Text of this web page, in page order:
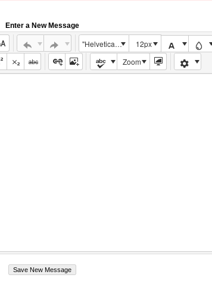
Enter a New Message
"Helvetica Neue", Helvetica, Arial, sans-serif
12px
Zoom